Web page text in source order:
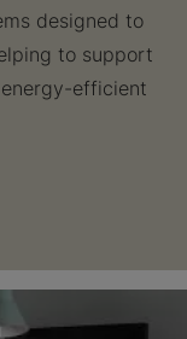
designed to
to support
efficient